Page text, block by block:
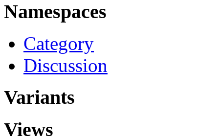
Namespaces
Category
Discussion
Variants
Views